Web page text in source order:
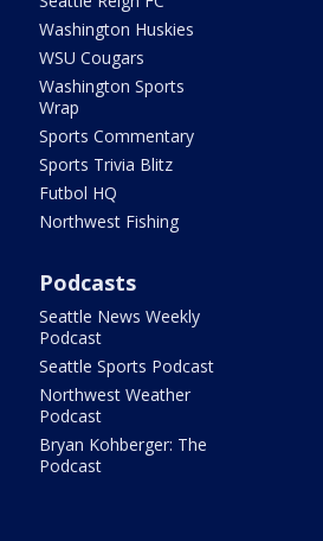
Washington Huskies
WSU Cougars
Washington Sports
Wrap
Sports Commentary
Sports Trivia Blitz
Futbol HQ
Northwest Fishing
Podcasts
Seattle News Weekly
Podcast
Seattle Sports Podcast
Northwest Weather
Podcast
Bryan Kohberger: The
Podcast